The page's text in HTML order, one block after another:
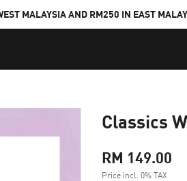
MALAYSIA AND RM250 IN EAST
Classics
RM 149.00
Price incl. 0% TAX